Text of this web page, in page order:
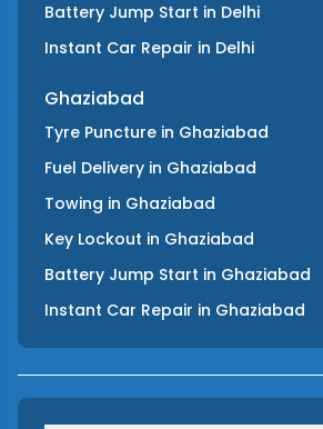
Battery Jump Start in Delhi
Instant Car Repair in Delhi
Ghaziabad
Tyre Puncture in Ghaziabad
Fuel Delivery in Ghaziabad
Towing in Ghaziabad
Key Lockout in Ghaziabad
Battery Jump Start in Ghaziabad
Instant Car Repair in Ghaziabad